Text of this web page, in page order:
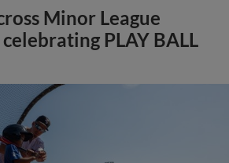
Minor League
PLAY BALL